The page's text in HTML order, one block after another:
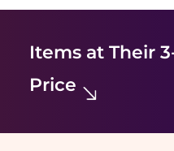
Items at Their
Price